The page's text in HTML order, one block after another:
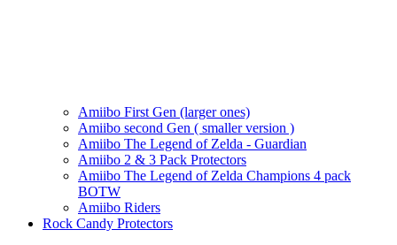
Amiibo First Gen (larger ones)
Amiibo second Gen ( smaller version )
Amiibo The Legend of Zelda - Guardian
Amiibo 2 & 3 Pack Protectors
Amiibo The Legend of Zelda Champions 4 pack
BOTW
Amiibo Riders
Rock Candy Protectors